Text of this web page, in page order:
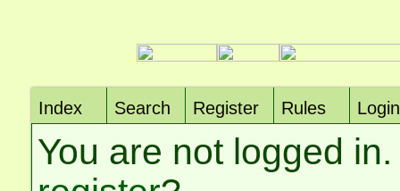
Index Search Register Rules Login
You are not logged